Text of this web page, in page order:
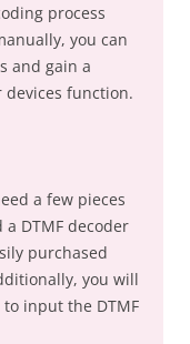
process
you can
and gain a
function.
a few pieces
DTMF decoder
purchased
you will
input the DTMF